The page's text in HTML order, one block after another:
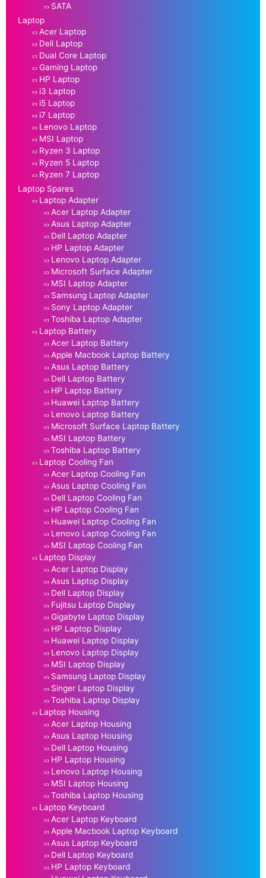
SATA
Laptop
Acer Laptop
Dell Laptop
Dual Core Laptop
Gaming Laptop
HP Laptop
i3 Laptop
i5 Laptop
i7 Laptop
Lenovo Laptop
MSI Laptop
Ryzen 3 Laptop
Ryzen 5 Laptop
Ryzen 7 Laptop
Laptop Spares
Laptop Adapter
Acer Laptop Adapter
Asus Laptop Adapter
Dell Laptop Adapter
HP Laptop Adapter
Lenovo Laptop Adapter
Microsoft Surface Adapter
MSI Laptop Adapter
Samsung Laptop Adapter
Sony Laptop Adapter
Toshiba Laptop Adapter
Laptop Battery
Acer Laptop Battery
Apple Macbook Laptop Battery
Asus Laptop Battery
Dell Laptop Battery
HP Laptop Battery
Huawei Laptop Battery
Lenovo Laptop Battery
Microsoft Surface Laptop Battery
MSI Laptop Battery
Toshiba Laptop Battery
Laptop Cooling Fan
Acer Laptop Cooling Fan
Asus Laptop Cooling Fan
Dell Laptop Cooling Fan
HP Laptop Cooling Fan
Huawei Laptop Cooling Fan
Lenovo Laptop Cooling Fan
MSI Laptop Cooling Fan
Laptop Display
Acer Laptop Display
Asus Laptop Display
Dell Laptop Display
Fujitsu Laptop Display
Gigabyte Laptop Display
HP Laptop Display
Huawei Laptop Display
Lenovo Laptop Display
MSI Laptop Display
Samsung Laptop Display
Singer Laptop Display
Toshiba Laptop Display
Laptop Housing
Acer Laptop Housing
Asus Laptop Housing
Dell Laptop Housing
HP Laptop Housing
Lenovo Laptop Housing
MSI Laptop Housing
Toshiba Laptop Housing
Laptop Keyboard
Acer Laptop Keyboard
Apple Macbook Laptop Keyboard
Asus Laptop Keyboard
Dell Laptop Keyboard
HP Laptop Keyboard